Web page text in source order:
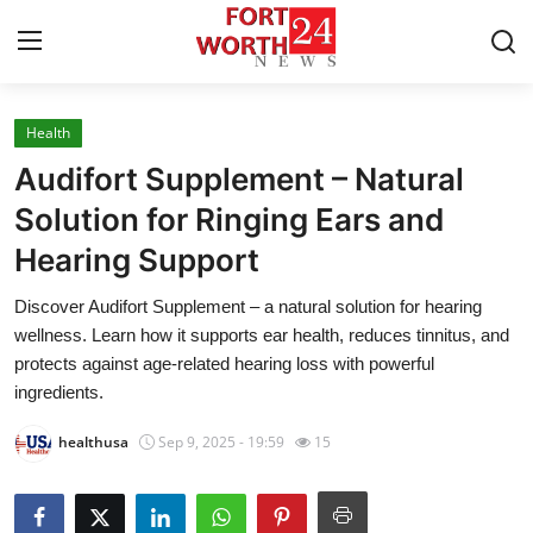
Home
Press Release
Contact
Privacy Policy
About
News Network
Health
Health
Audifort Supplement – Natural
Solution for Ringing Ears and
Hearing Support
Discover Audifort Supplement – a natural solution for hearing
wellness. Learn how it supports ear health, reduces tinnitus, and
protects against age-related hearing loss with powerful
ingredients.
healthusa Sep 9, 2025 - 19:59 15